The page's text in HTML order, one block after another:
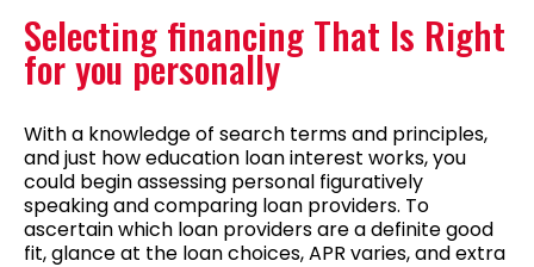
Selecting financing That Is Right
for you personally
With a knowledge of search terms and principles,
and just how education loan interest works, you
could begin assessing personal figuratively
speaking and comparing loan providers. To
ascertain which loan providers are a definite good
fit, glance at the loan choices, APR varies, and extra